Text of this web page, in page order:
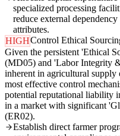
specialized processing
reduce external
attributes.
HIGHControl Ethical
Given the persistent 'Ethical
(MD05) and 'Labor Integrity
inherent in agricultural supply
most effective control
potential reputational liability
in a market with significant
(ER02).
Establish direct farmer